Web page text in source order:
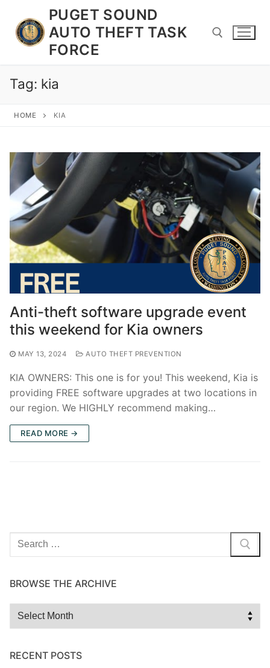
content
PUGET SOUND
AUTO THEFT TASK
FORCE
Tag: kia
HOME KIA
Anti-theft software upgrade event
this weekend for Kia owners
MAY 13, 2024 AUTO THEFT PREVENTION
KIA OWNERS: This one is for you! This weekend, Kia is
providing FREE software upgrades at two locations in
our region. We HIGHLY recommend making…
READ MORE →
Search
for:
BROWSE THE ARCHIVE
Browse
RECENT POSTS